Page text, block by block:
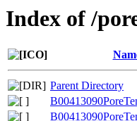
Index of /
Parent Directory